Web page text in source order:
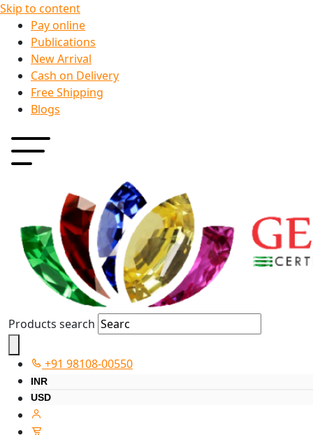
Skip to content
Pay online
Publications
New Arrival
Cash on Delivery
Free Shipping
Blogs
Products search
+91 98108-00550
INR
USD